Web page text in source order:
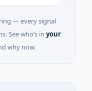
— every signal
See who’s in your
why now.